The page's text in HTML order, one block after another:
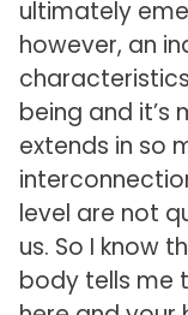
ultimately
however, an
being and it’s
extends in so
level are not
us. So I know
body tells me